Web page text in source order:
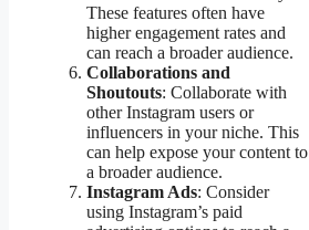
These features often have
higher engagement rates and
can reach a broader audience.
Collaborations and
Shoutouts: Collaborate with
other Instagram users or
influencers in your niche. This
can help expose your content to
a broader audience.
Instagram Ads: Consider
using Instagram’s paid